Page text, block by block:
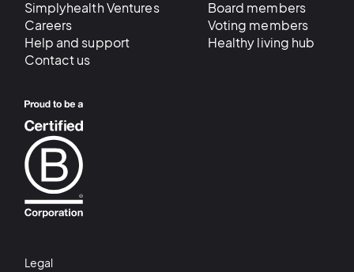
Simplyhealth Ventures
Careers
Help and support
Contact us
Board members
Voting members
Healthy living hub
Legal